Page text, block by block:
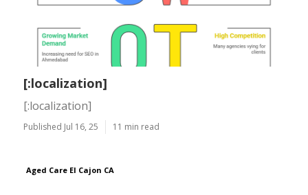
[:localization]
[:localization]
Published Jul 16, 25 11 min read
Aged Care El Cajon CA